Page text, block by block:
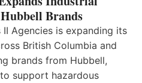
Brands
II Agencies is expanding its
British Columbia and
brands from Hubbell,
support hazardous